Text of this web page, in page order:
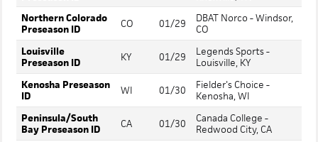
Northern Colorado
Preseason ID
CO 01/29
DBAT Norco - Windsor,
CO
Louisville
Preseason ID
KY 01/29
Legends Sports -
Louisville, KY
Kenosha Preseason
ID
WI 01/30
Fielder's Choice -
Kenosha, WI
Peninsula/South
Bay Preseason ID
CA 01/30
Canada College -
Redwood City, CA